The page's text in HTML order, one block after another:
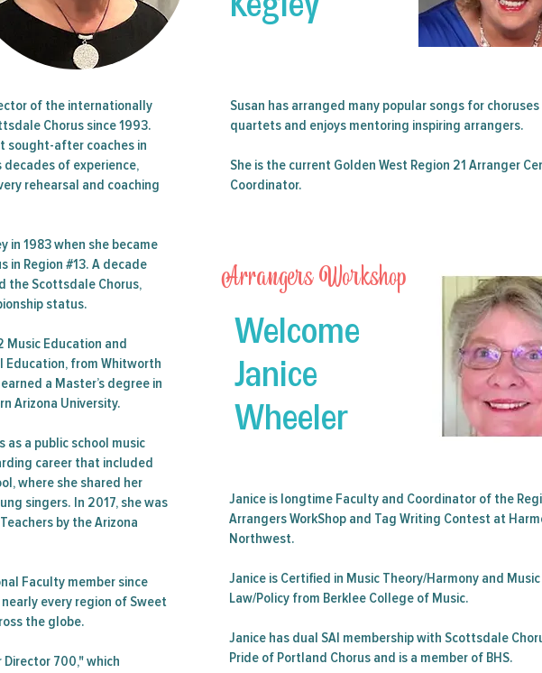
21 Guest Single Event Ticket (SET) purchase for the 2024 Summer
Saturday night in Phoenix, AZ. Includes the Double Quartet Contest
Tickets are not on sale
See other events
of the internationally
Chorus since 1993.
sought-after coaches in
of experience,
rehearsal and coaching
in 1983 when she became
in Region #13. A decade
the Scottsdale Chorus,
status.
Music Education and
Education, from Whitworth
a Master’s degree in
Arizona University.
as a public school music
career that included
where she shared her
singers. In 2017, she was
by the Arizona
Faculty member since
every region of Sweet
the globe.
700," which
Susan has arranged many popular songs for choruses
quartets and enjoys mentoring inspiring arrangers.
She is the current Golden West Region 21 Arranger
Coordinator.
Welcome
Janice
Wheeler
Janice is longtime Faculty and Coordinator of the
Arrangers WorkShop and Tag Writing Contest at
Northwest.
Janice is Certified in Music Theory/Harmony and Music
Law/Policy from Berklee College of Music.
Janice has dual SAI membership with Scottsdale
Pride of Portland Chorus and is a member of BHS.
Arrangers Workshop